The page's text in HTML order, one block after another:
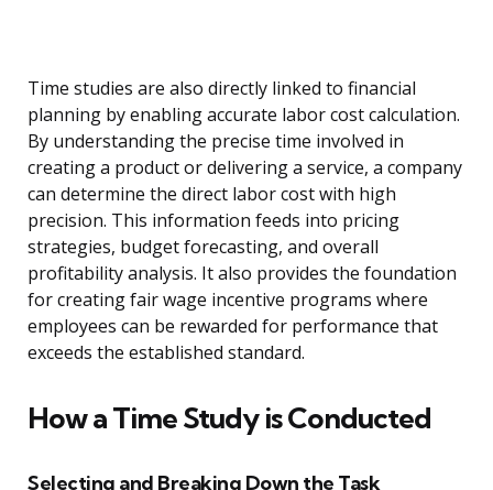
Time studies are also directly linked to financial
planning by enabling accurate labor cost calculation.
By understanding the precise time involved in
creating a product or delivering a service, a company
can determine the direct labor cost with high
precision. This information feeds into pricing
strategies, budget forecasting, and overall
profitability analysis. It also provides the foundation
for creating fair wage incentive programs where
employees can be rewarded for performance that
exceeds the established standard.
How a Time Study is Conducted
Selecting and Breaking Down the Task